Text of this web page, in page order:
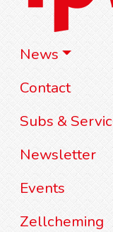
News
Contact
Subs &
Newsletter
Events
Zellcheming